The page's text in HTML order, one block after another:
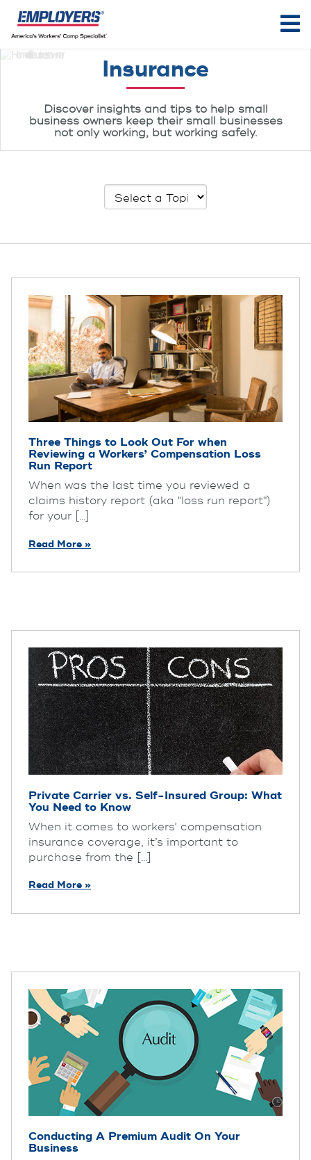
Insurance
Discover insights and tips to help small
business owners keep their small businesses
not only working, but working safely.
Three Things to Look Out For when
Reviewing a Workers’ Compensation Loss
Run Report
When was the last time you reviewed a
claims history report (aka "loss run report")
for your [...]
Read More »
Private Carrier vs. Self-Insured Group: What
You Need to Know
When it comes to workers’ compensation
insurance coverage, it’s important to
purchase from the [...]
Read More »
Conducting A Premium Audit On Your
Business